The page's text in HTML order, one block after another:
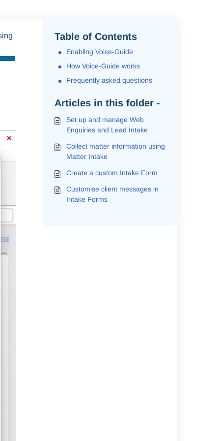
Table of Contents
Enabling Voice-Guide
How Voice-Guide works
Frequently asked questions
Articles in this folder -
Set up and manage Web
Enquiries and Lead Intake
Collect matter information using
Matter Intake
Create a custom Intake Form
Customise client messages in
Intake Forms